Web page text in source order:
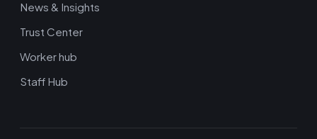
News & Insights
Trust Center
Worker hub
Staff Hub